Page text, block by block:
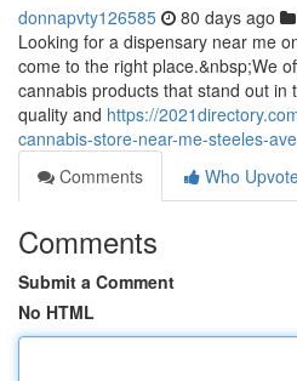
donnapvty126585 80 days ago
Looking for a dispensary near me
come to the right place.&nbsp;We
cannabis products that stand out in
quality and https://
cannabis-store-near-me-steeles-
Comments
Who
Comments
Submit a Comment
No HTML